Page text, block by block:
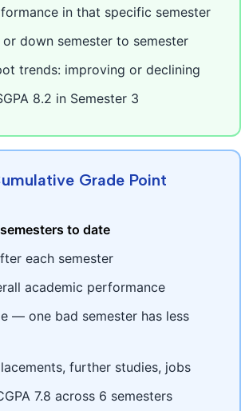
in that specific semester
down semester to semester
trends: improving or declining
8.2 in Semester 3
Grade Point
to date
each semester
academic performance
— one bad semester has less
further studies, jobs
7.8 across 6 semesters